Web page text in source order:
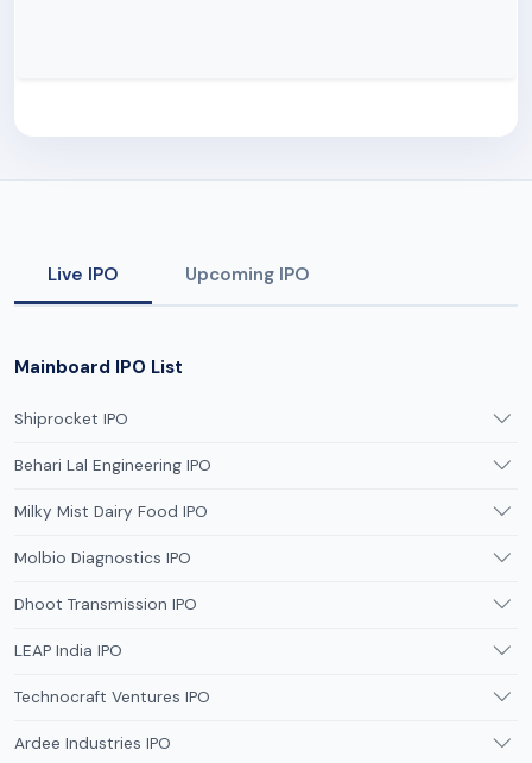
Live IPO Upcoming IPO
Mainboard IPO List
Shiprocket IPO
Behari Lal Engineering IPO
Milky Mist Dairy Food IPO
Molbio Diagnostics IPO
Dhoot Transmission IPO
LEAP India IPO
Technocraft Ventures IPO
Ardee Industries IPO